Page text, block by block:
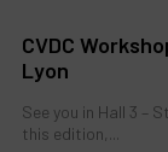
CVDC
Lyon
See you in Hall 3 –
this edition,...